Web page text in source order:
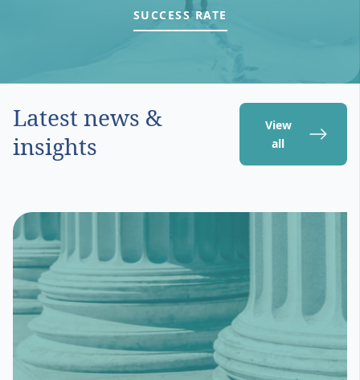
SUCCESS RATE
Latest news &
insights
View
all